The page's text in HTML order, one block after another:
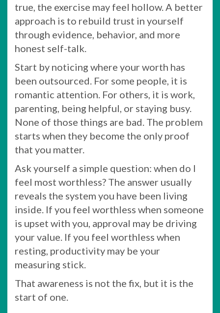
true, the exercise may feel hollow. A better
approach is to rebuild trust in yourself
through evidence, behavior, and more
honest self-talk.
Start by noticing where your worth has
been outsourced. For some people, it is
romantic attention. For others, it is work,
parenting, being helpful, or staying busy.
None of those things are bad. The problem
starts when they become the only proof
that you matter.
Ask yourself a simple question: when do I
feel most worthless? The answer usually
reveals the system you have been living
inside. If you feel worthless when someone
is upset with you, approval may be driving
your value. If you feel worthless when
resting, productivity may be your
measuring stick.
That awareness is not the fix, but it is the
start of one.